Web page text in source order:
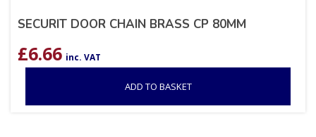
SECURIT DOOR CHAIN BRASS CP 80MM
£6.66 inc. VAT
ADD TO BASKET